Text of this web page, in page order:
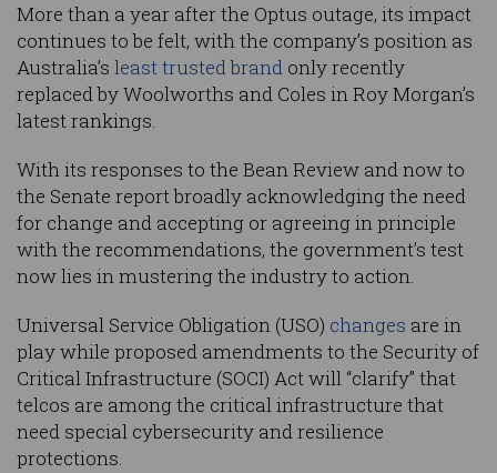
More than a year after the Optus outage, its impact
continues to be felt, with the company’s position as
Australia’s least trusted brand only recently
replaced by Woolworths and Coles in Roy Morgan’s
latest rankings.
With its responses to the Bean Review and now to
the Senate report broadly acknowledging the need
for change and accepting or agreeing in principle
with the recommendations, the government’s test
now lies in mustering the industry to action.
Universal Service Obligation (USO) changes are in
play while proposed amendments to the Security of
Critical Infrastructure (SOCI) Act will “clarify” that
telcos are among the critical infrastructure that
need special cybersecurity and resilience
protections.